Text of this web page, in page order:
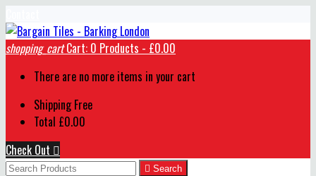
shopping_cart Cart: 0 Products - £0.00
There are no more items in your cart
Shipping Free
Total £0.00
Check Out 
 Search